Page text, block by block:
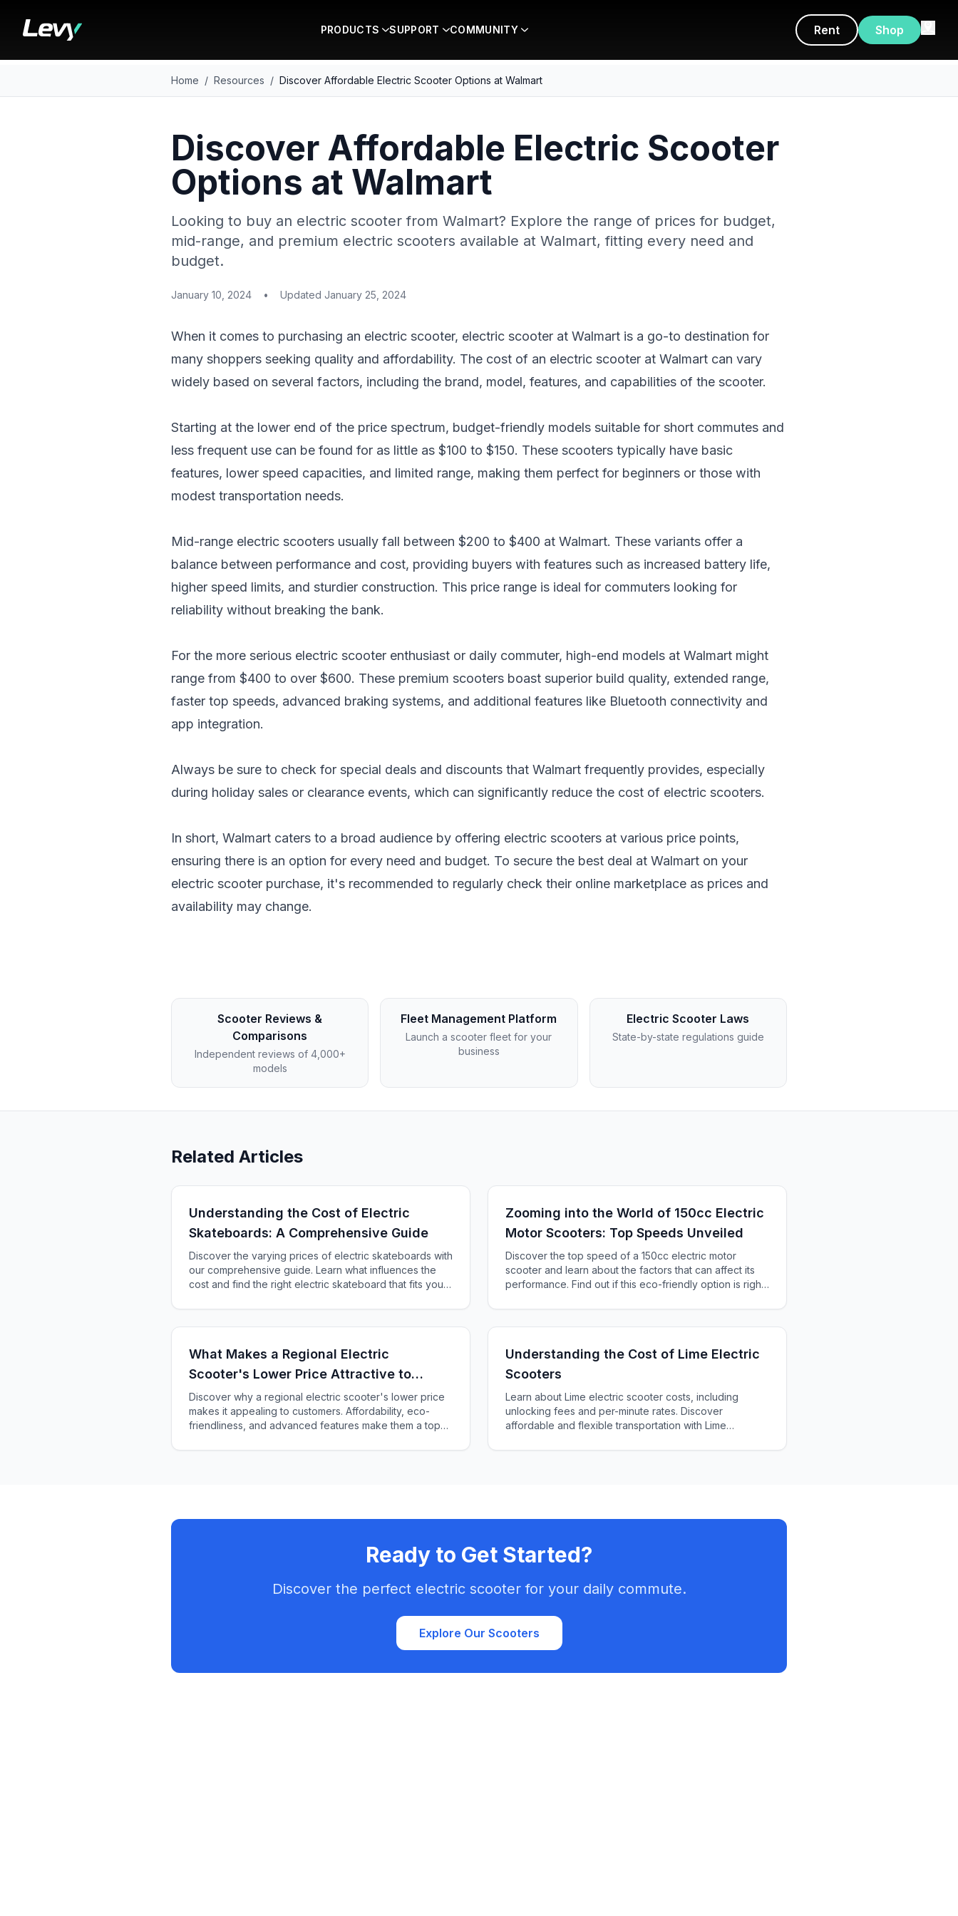
PRODUCTS SUPPORT COMMUNITY Rent Shop
Home / Resources / Discover Affordable Electric Scooter Options at Walmart
Discover Affordable Electric Scooter
Options at Walmart
Looking to buy an electric scooter from Walmart? Explore the range of prices for budget,
mid-range, and premium electric scooters available at Walmart, fitting every need and
budget.
January 10, 2024 • Updated January 25, 2024
When it comes to purchasing an electric scooter, electric scooter at Walmart is a go-to destination for
many shoppers seeking quality and affordability. The cost of an electric scooter at Walmart can vary
widely based on several factors, including the brand, model, features, and capabilities of the scooter.
Starting at the lower end of the price spectrum, budget-friendly models suitable for short commutes and
less frequent use can be found for as little as $100 to $150. These scooters typically have basic
features, lower speed capacities, and limited range, making them perfect for beginners or those with
modest transportation needs.
Mid-range electric scooters usually fall between $200 to $400 at Walmart. These variants offer a
balance between performance and cost, providing buyers with features such as increased battery life,
higher speed limits, and sturdier construction. This price range is ideal for commuters looking for
reliability without breaking the bank.
For the more serious electric scooter enthusiast or daily commuter, high-end models at Walmart might
range from $400 to over $600. These premium scooters boast superior build quality, extended range,
faster top speeds, advanced braking systems, and additional features like Bluetooth connectivity and
app integration.
Always be sure to check for special deals and discounts that Walmart frequently provides, especially
during holiday sales or clearance events, which can significantly reduce the cost of electric scooters.
In short, Walmart caters to a broad audience by offering electric scooters at various price points,
ensuring there is an option for every need and budget. To secure the best deal at Walmart on your
electric scooter purchase, it's recommended to regularly check their online marketplace as prices and
availability may change.
Scooter Reviews &
Comparisons
Independent reviews of 4,000+
models
Fleet Management Platform
Launch a scooter fleet for your
business
Electric Scooter Laws
State-by-state regulations guide
Related Articles
Understanding the Cost of Electric
Skateboards: A Comprehensive Guide
Discover the varying prices of electric skateboards with
our comprehensive guide. Learn what influences the
cost and find the right electric skateboard that fits your
Zooming into the World of 150cc Electric
Motor Scooters: Top Speeds Unveiled
Discover the top speed of a 150cc electric motor
scooter and learn about the factors that can affect its
performance. Find out if this eco-friendly option is right
What Makes a Regional Electric
Scooter's Lower Price Attractive to
Customers?
Discover why a regional electric scooter's lower price
makes it appealing to customers. Affordability, eco-
friendliness, and advanced features make them a top
Understanding the Cost of Lime Electric
Scooters
Learn about Lime electric scooter costs, including
unlocking fees and per-minute rates. Discover
affordable and flexible transportation with Lime
Ready to Get Started?
Discover the perfect electric scooter for your daily commute.
Explore Our Scooters